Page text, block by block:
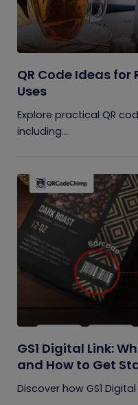
QR Code Ideas
Uses
Explore practical QR
including...
GS1 Digital Link:
and How to Get
Discover how GS1